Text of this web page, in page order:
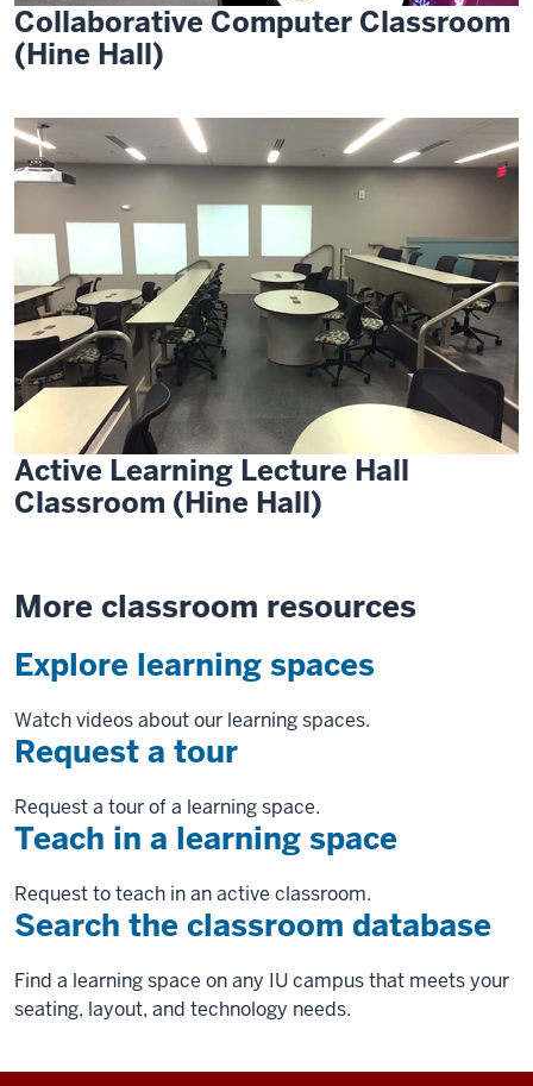
Collaborative Computer Classroom
(Hine Hall)
Active Learning Lecture Hall
Classroom (Hine Hall)
More classroom resources
Explore learning spaces
Watch videos about our learning spaces.
Request a tour
Request a tour of a learning space.
Teach in a learning space
Request to teach in an active classroom.
Search the classroom database
Find a learning space on any IU campus that meets your
seating, layout, and technology needs.